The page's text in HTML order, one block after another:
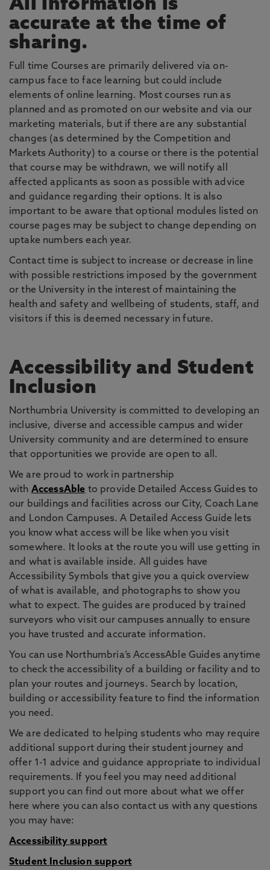
All information is
accurate at the time of
sharing.
Full time Courses are primarily delivered via on-
campus face to face learning but could include
elements of online learning. Most courses run as
planned and as promoted on our website and via our
marketing materials, but if there are any substantial
changes (as determined by the Competition and
Markets Authority) to a course or there is the potential
that course may be withdrawn, we will notify all
affected applicants as soon as possible with advice
and guidance regarding their options. It is also
important to be aware that optional modules listed on
course pages may be subject to change depending on
uptake numbers each year.
Contact time is subject to increase or decrease in line
with possible restrictions imposed by the government
or the University in the interest of maintaining the
health and safety and wellbeing of students, staff, and
visitors if this is deemed necessary in future.
Accessibility and Student
Inclusion
Northumbria University is committed to developing an
inclusive, diverse and accessible campus and wider
University community and are determined to ensure
that opportunities we provide are open to all.
We are proud to work in partnership
with AccessAble to provide Detailed Access Guides to
our buildings and facilities across our City, Coach Lane
and London Campuses. A Detailed Access Guide lets
you know what access will be like when you visit
somewhere. It looks at the route you will use getting in
and what is available inside. All guides have
Accessibility Symbols that give you a quick overview
of what is available, and photographs to show you
what to expect. The guides are produced by trained
surveyors who visit our campuses annually to ensure
you have trusted and accurate information.
You can use Northumbria’s AccessAble Guides anytime
to check the accessibility of a building or facility and to
plan your routes and journeys. Search by location,
building or accessibility feature to find the information
you need.
We are dedicated to helping students who may require
additional support during their student journey and
offer 1-1 advice and guidance appropriate to individual
requirements. If you feel you may need additional
support you can find out more about what we offer
here where you can also contact us with any questions
you may have:
Accessibility support
Student Inclusion support